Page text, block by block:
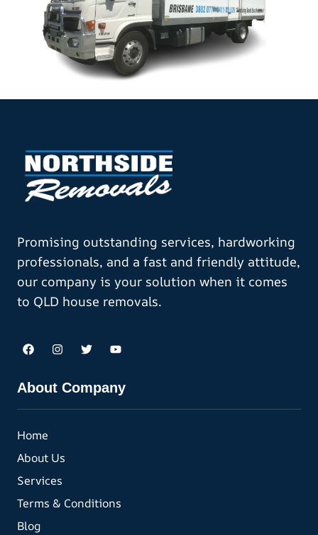
Promising outstanding services, hardworking
professionals, and a fast and friendly attitude,
our company is your solution when it comes
to QLD house removals.
About Company
Home
About Us
Services
Terms & Conditions
Blog